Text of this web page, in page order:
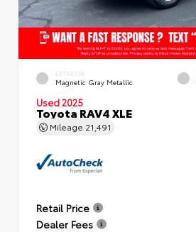
EXTERIOR
Magnetic Gray Metallic
Used 2025
Toyota RAV4 XLE
Mileage 21,491
Retail Price
Dealer Fees